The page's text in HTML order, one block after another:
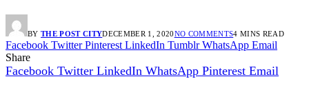
BY THE POST CITYDECEMBER 1, 2020NO COMMENTS4 MINS READ
Facebook Twitter Pinterest LinkedIn Tumblr WhatsApp Email
Share
Facebook Twitter LinkedIn WhatsApp Pinterest Email